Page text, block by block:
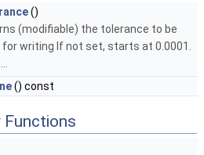
()
(modifiable) the tolerance to be
for writing If not set, starts at 0.0001.
() const